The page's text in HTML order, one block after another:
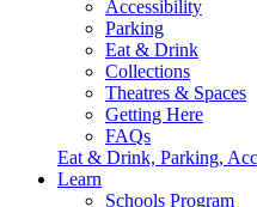
Accessibility
Parking
Eat & Drink
Collections
Theatres & Spaces
Getting Here
FAQs
Eat & Drink, Parking,
Learn
Schools Program